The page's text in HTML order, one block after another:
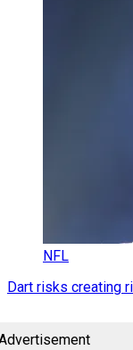
NFL
Dart risks creating